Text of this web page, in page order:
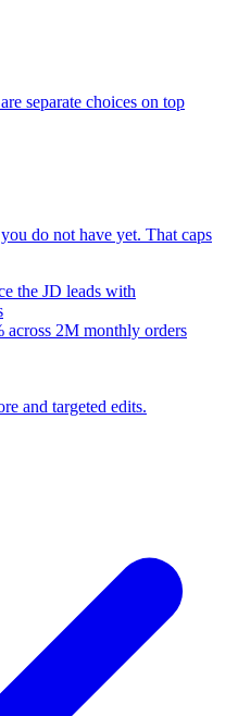
separate choices on top
do not have yet. That caps
the JD leads with
2M monthly orders
and targeted edits.